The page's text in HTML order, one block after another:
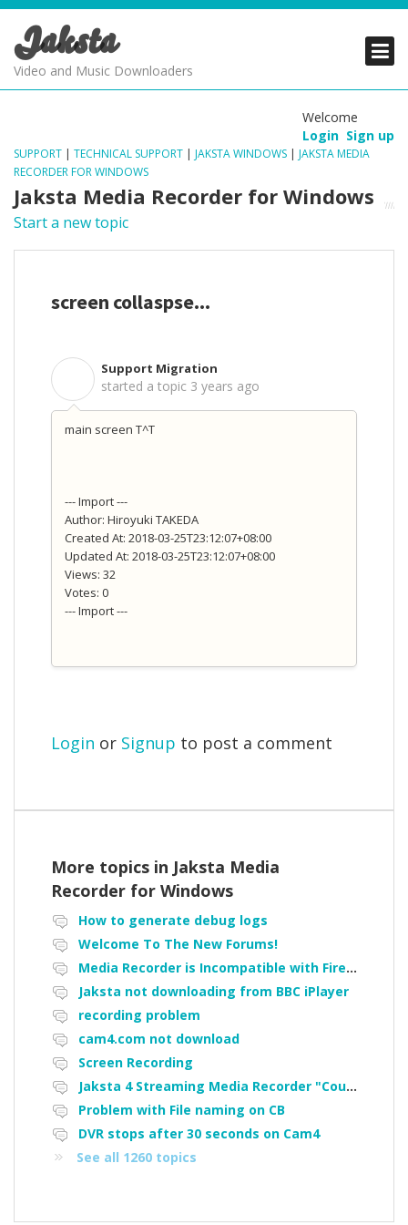
Jaksta
Video and Music Downloaders
Welcome
Login Sign up
SUPPORT | TECHNICAL SUPPORT | JAKSTA WINDOWS | JAKSTA MEDIA
RECORDER FOR WINDOWS
Jaksta Media Recorder for Windows
Start a new topic
screen collaspse...
Support Migration
started a topic 3 years ago
main screen T^T
--- Import ---
Author: Hiroyuki TAKEDA
Created At: 2018-03-25T23:12:07+08:00
Updated At: 2018-03-25T23:12:07+08:00
Views: 32
Votes: 0
--- Import ---
Login or Signup to post a comment
More topics in Jaksta Media
Recorder for Windows
How to generate debug logs
Welcome To The New Forums!
Media Recorder is Incompatible with Firefox Portable
Jaksta not downloading from BBC iPlayer
recording problem
cam4.com not download
Screen Recording
Jaksta 4 Streaming Media Recorder "Could not load driver JakNDis"
Problem with File naming on CB
DVR stops after 30 seconds on Cam4
See all 1260 topics
PRODUCTS
SUPPORT
PRODUCTS
SUPPORT
PRODUCTS
SUPPORT